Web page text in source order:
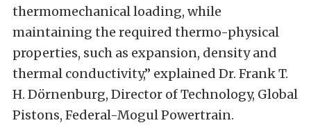
thermomechanical loading, while
maintaining the required thermo-physical
properties, such as expansion, density and
thermal conductivity,” explained Dr. Frank T.
H. Dörnenburg, Director of Technology, Global
Pistons, Federal-Mogul Powertrain.